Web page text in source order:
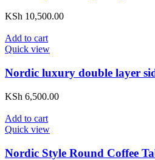
KSh 10,500.00
Add to cart
Quick view
Nordic luxury double layer
KSh 6,500.00
Add to cart
Quick view
Nordic Style Round Coffee